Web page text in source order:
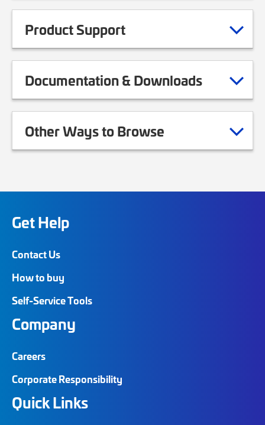
Product Support
Documentation & Downloads
Other Ways to Browse
Get Help
Contact Us
How to buy
Self-Service Tools
Company
Careers
Corporate Responsibility
Quick Links